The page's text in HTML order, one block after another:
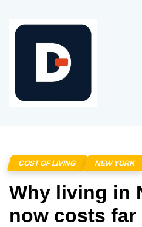
COST OF LIVING NEW YORK
Why living in
now costs far